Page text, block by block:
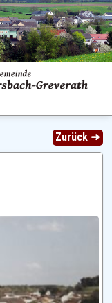
Zurück ➜